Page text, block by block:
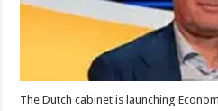
The Dutch cabinet is launching